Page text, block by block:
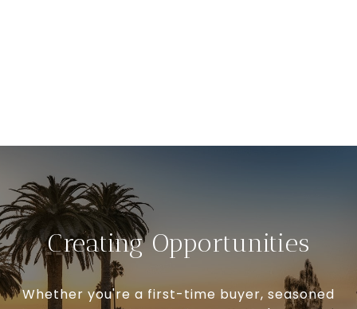
Creating Opportunities
Whether you're a first-time buyer, seasoned